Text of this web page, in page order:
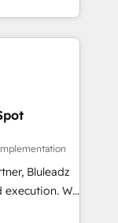
Layer
Buying
portal?
AIエージェン
ティング・営
ープ会社・部
します。意
1️⃣
元化から、
運用、デー
対応します。
Bluleadz
We
GTM